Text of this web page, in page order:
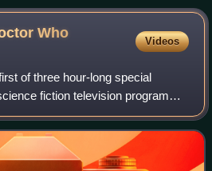
Who
Videos
of three hour-long special
fiction television programme
60th anniversary. Based on a
an